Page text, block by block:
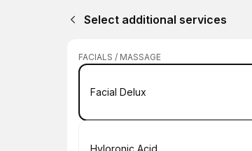
Select additional services
FACIALS / MASSAGE
Book
Facial Delux
Hyloronic Acid